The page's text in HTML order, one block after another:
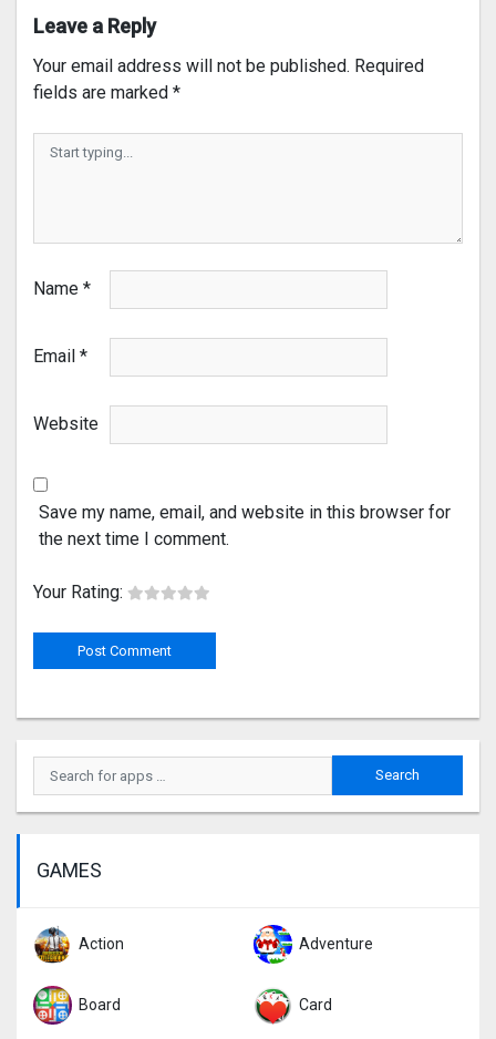
Leave a Reply
Your email address will not be published. Required
fields are marked *
Name *
Email *
Website
Save my name, email, and website in this browser for
the next time I comment.
Your Rating:
GAMES
Action Adventure
Board Card